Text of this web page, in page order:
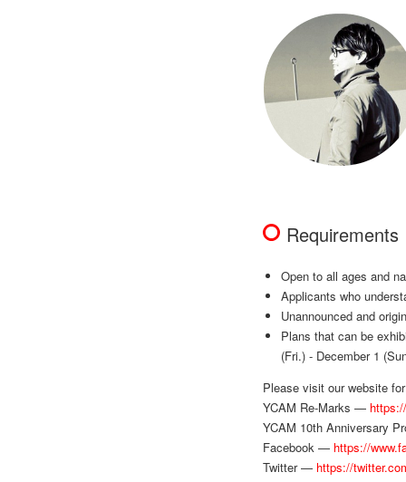
Requirements
Open to all ages and
Applicants who
Unannounced and
Plans that can be
(Fri.) - December 1
Please visit our website
YCAM Re-Marks —
YCAM 10th Anniversary
Facebook — https://
Twitter — https://